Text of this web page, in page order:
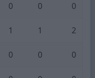
0 0 0
1 1 2
0 0 0